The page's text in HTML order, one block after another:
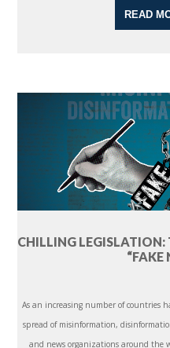
READ
CHILLING
As an increasing number of countries
spread of misinformation,
and news organizations around the